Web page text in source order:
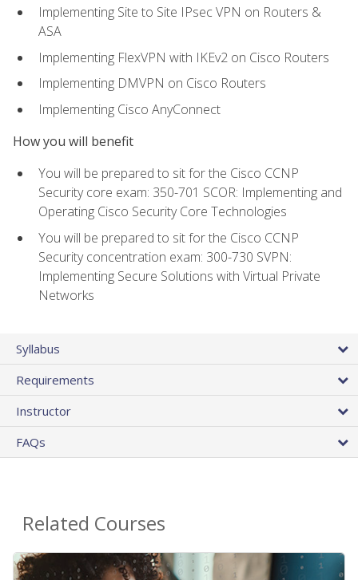
Implementing Site to Site IPsec VPN on Routers &
ASA
Implementing FlexVPN with IKEv2 on Cisco Routers
Implementing DMVPN on Cisco Routers
Implementing Cisco AnyConnect
How you will benefit
You will be prepared to sit for the Cisco CCNP
Security core exam: 350-701 SCOR: Implementing and
Operating Cisco Security Core Technologies
You will be prepared to sit for the Cisco CCNP
Security concentration exam: 300-730 SVPN:
Implementing Secure Solutions with Virtual Private
Networks
Syllabus
Requirements
Instructor
FAQs
Related Courses